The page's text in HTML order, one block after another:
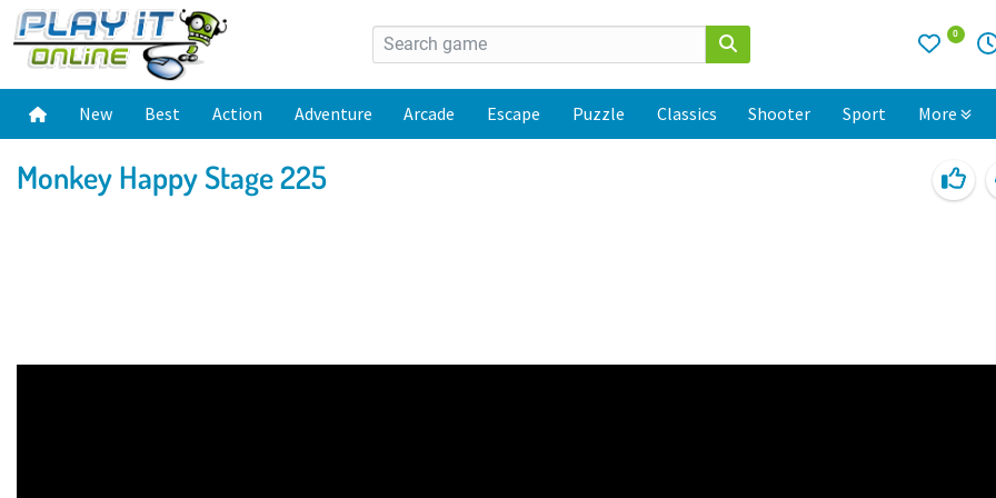
0
New Best Action Adventure Arcade Escape Puzzle Classics Shooter Sport More
Monkey Happy Stage 225